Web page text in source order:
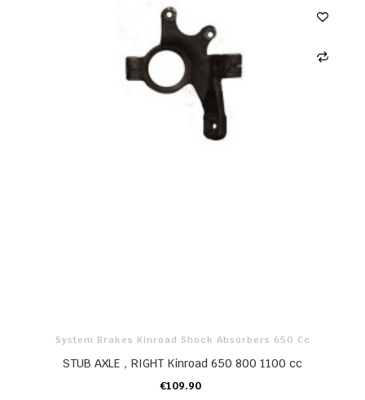
System Brakes Kinroad Shock Absorbers 650 Cc
STUB AXLE，RIGHT Kinroad 650 800 1100 cc
€109.90
ADD TO CART